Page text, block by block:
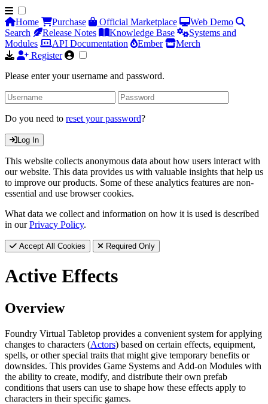
Home Purchase Official Marketplace
Web Demo
Search
Release Notes Knowledge Base
Systems and
Modules
API Documentation Ember
Merch
Register
Please enter your username and password.
Do you need to reset your password?
Log In
This website collects anonymous data about how users interact with
our website. This data provides us with valuable insights that help us
to improve our products. Some of these analytics features are non-
essential and use browser cookies.
What data we collect and information on how it is used is described
in ourPrivacy Policy.
Accept All Cookies Required Only
Active Effects
Overview
Foundry Virtual Tabletop provides a convenient system for applying
changes to characters (Actors) based on certain effects, equipment,
spells, or other special traits that might give temporary benefits or
downsides. This provides Game Systems and Add-on Modules with
the ability to create, modify, and distribute their own prefab
conditions that users can use to shape how these effects apply to
characters in their specific games.